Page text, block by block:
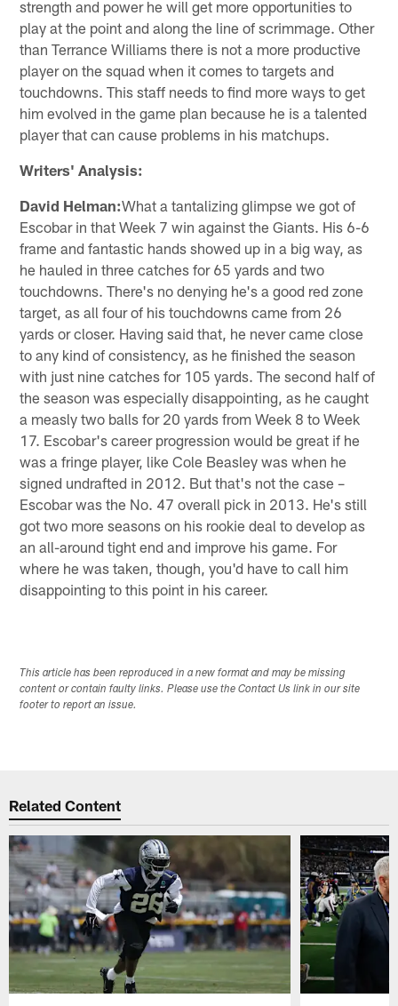
strength and power he will get more opportunities to
play at the point and along the line of scrimmage. Other
than Terrance Williams there is not a more productive
player on the squad when it comes to targets and
touchdowns. This staff needs to find more ways to get
him evolved in the game plan because he is a talented
player that can cause problems in his matchups.
Writers' Analysis:
David Helman:What a tantalizing glimpse we got of
Escobar in that Week 7 win against the Giants. His 6-6
frame and fantastic hands showed up in a big way, as
he hauled in three catches for 65 yards and two
touchdowns. There's no denying he's a good red zone
target, as all four of his touchdowns came from 26
yards or closer. Having said that, he never came close
to any kind of consistency, as he finished the season
with just nine catches for 105 yards. The second half of
the season was especially disappointing, as he caught
a measly two balls for 20 yards from Week 8 to Week
17. Escobar's career progression would be great if he
was a fringe player, like Cole Beasley was when he
signed undrafted in 2012. But that's not the case –
Escobar was the No. 47 overall pick in 2013. He's still
got two more seasons on his rookie deal to develop as
an all-around tight end and improve his game. For
where he was taken, though, you'd have to call him
disappointing to this point in his career.
This article has been reproduced in a new format and may be missing
content or contain faulty links. Please use the Contact Us link in our site
footer to report an issue.
Related Content